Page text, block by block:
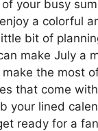
your busy
a colorful
bit of
make July a
the most
that come
your lined
ready for a